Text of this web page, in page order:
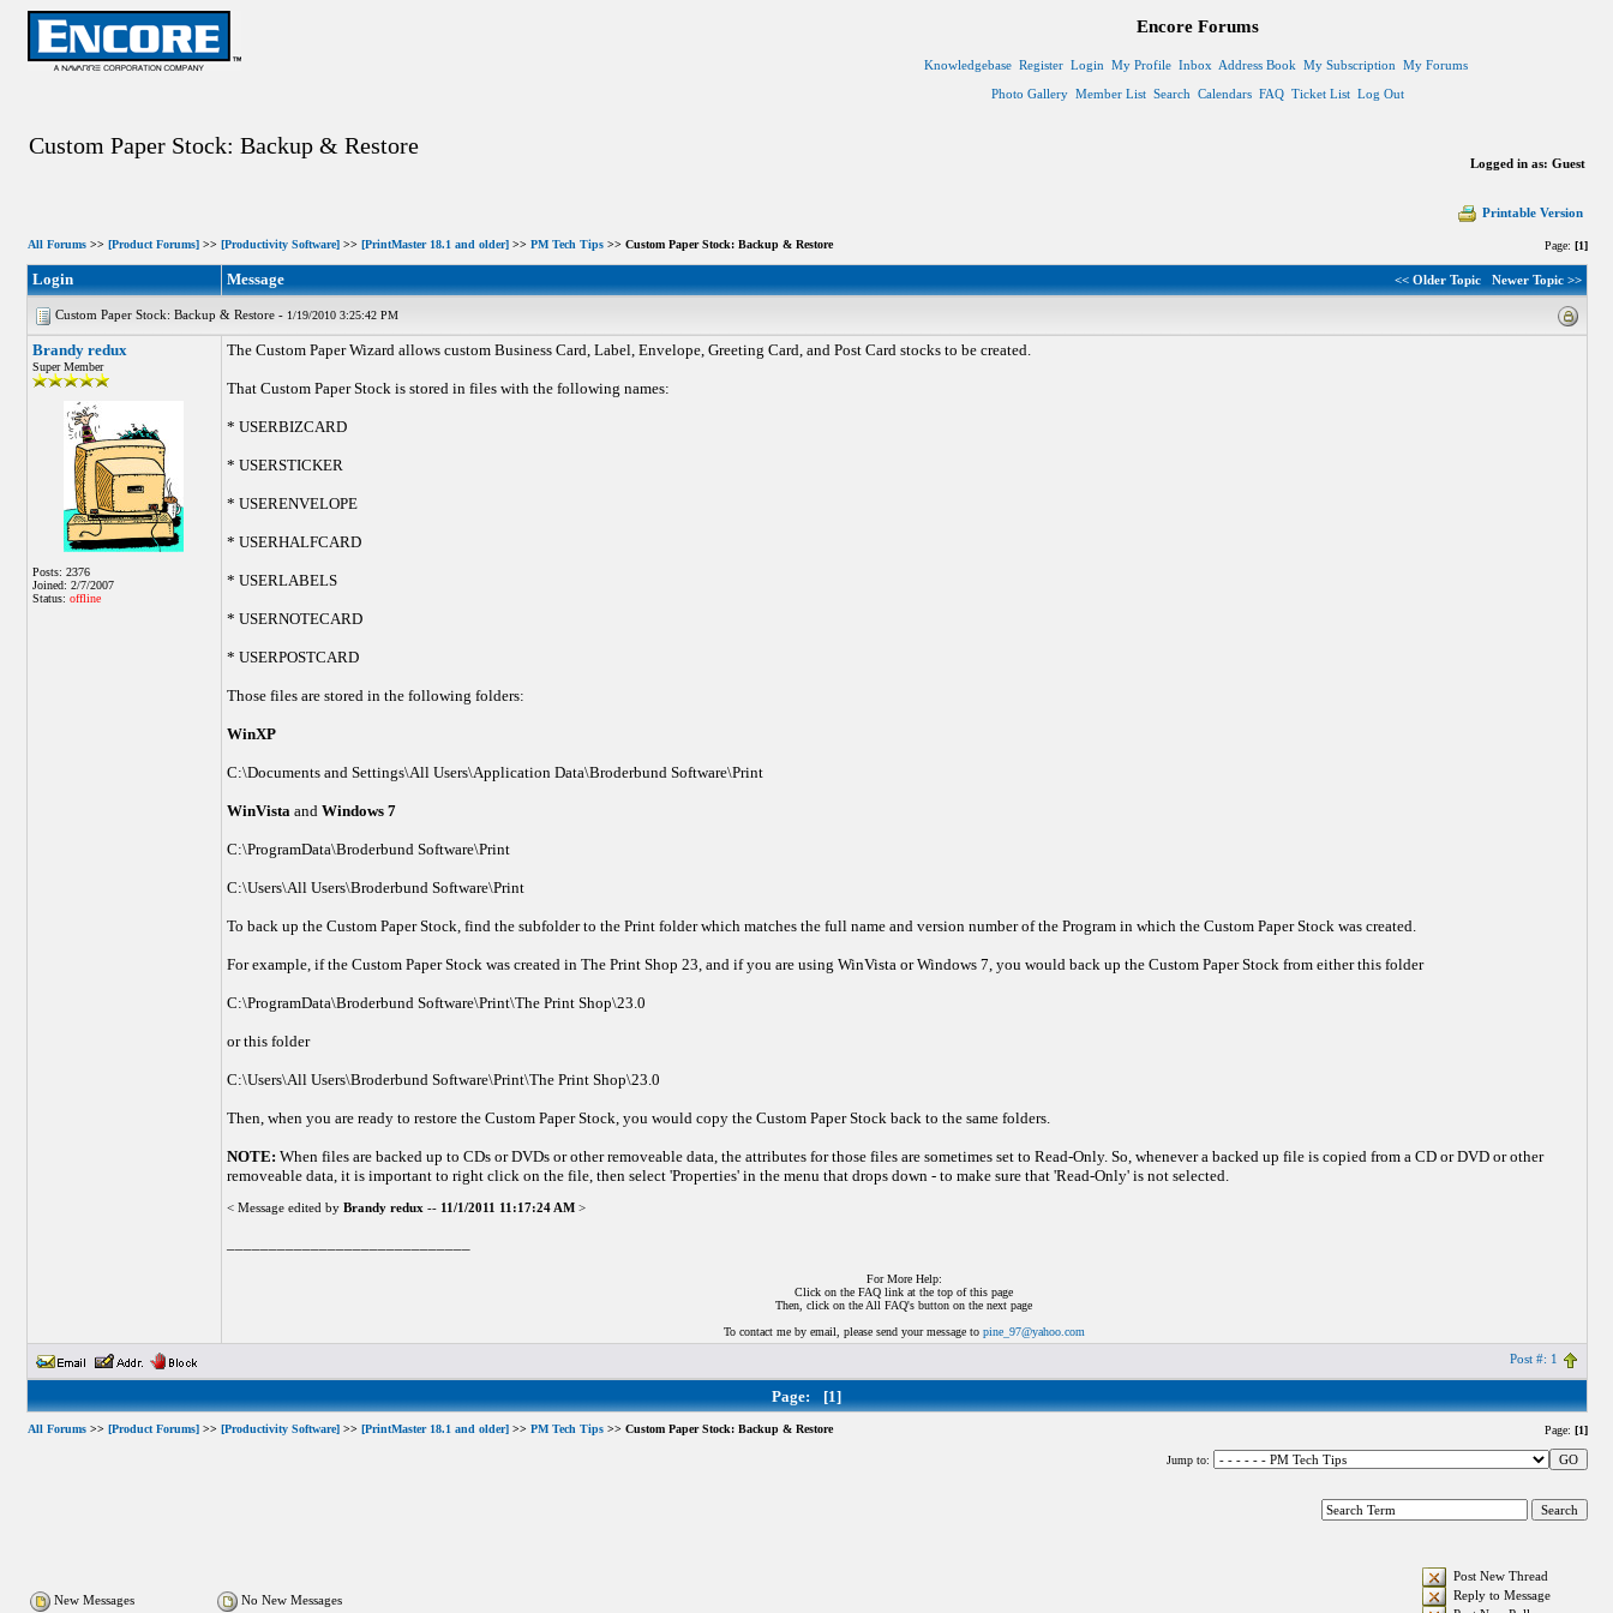
Encore Forums
Knowledgebase Register Login My Profile Inbox Address Book My Subscription My Forums
Photo Gallery Member List Search Calendars FAQ Ticket List Log Out
Custom Paper Stock: Backup & Restore
Logged in as: Guest
Printable Version
All Forums>> [Product Forums]>> [Productivity Software]>> [PrintMaster 18.1 and older]>> PM Tech Tips>> Custom Paper Stock: Backup & Restore Page: [1]
Login Message << Older Topic Newer Topic >>
Custom Paper Stock: Backup & Restore - 1/19/2010 3:25:42 PM
Brandy redux
Super Member
Posts: 2376
Joined: 2/7/2007
Status: offline
The Custom Paper Wizard allows custom Business Card, Label, Envelope, Greeting Card, and Post Card stocks to be created.
That Custom Paper Stock is stored in files with the following names:
* USERBIZCARD
* USERSTICKER
* USERENVELOPE
* USERHALFCARD
* USERLABELS
* USERNOTECARD
* USERPOSTCARD
Those files are stored in the following folders:
WinXP
C:\Documents and Settings\All Users\Application Data\Broderbund Software\Print
WinVistaand Windows 7
C:\ProgramData\Broderbund Software\Print
C:\Users\All Users\Broderbund Software\Print
To back up the Custom Paper Stock, find the subfolder to the Print folder which matches the full name and version number of the Program in which the Custom Paper Stock was created.
For example, if the Custom Paper Stock was created in The Print Shop 23, and if you are using WinVista or Windows 7, you would back up the Custom Paper Stock from either this folder
C:\ProgramData\Broderbund Software\Print\The Print Shop\23.0
or this folder
C:\Users\All Users\Broderbund Software\Print\The Print Shop\23.0
Then, when you are ready to restore the Custom Paper Stock, you would copy the Custom Paper Stock back to the same folders.
NOTE: When files are backed up to CDs or DVDs or other removeable data, the attributes for those files are sometimes set to Read-Only. So, whenever a backed up file is copied from a CD or DVD or other
removeable data, it is important to right click on the file, then select 'Properties' in the menu that drops down - to make sure that 'Read-Only' is not selected.
< Message edited by Brandy redux -- 11/1/2011 11:17:24 AM >
For More Help:
Click on the FAQ link at the top of this page
Then, click on the All FAQ's button on the next page
To contact me by email, please send your message to pine_97@yahoo.com
Post #: 1
Page: [1]
All Forums>> [Product Forums]>> [Productivity Software]>> [PrintMaster 18.1 and older]>> PM Tech Tips>> Custom Paper Stock: Backup & Restore Page: [1]
Jump to:
New Messages No New Messages
Post New Thread
Reply to Message